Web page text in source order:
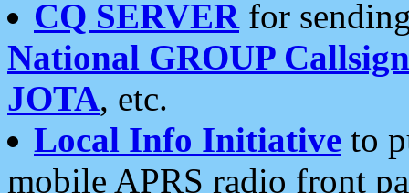
CQ SERVERfor
National GROUP
JOTA, etc.
Local Info Initiative to
mobile APRS radio front